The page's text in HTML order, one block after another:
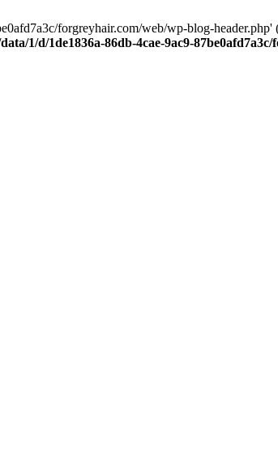
forgreyhair.com/web/wp-blog-
1/d/1de1836a-86db-4cae-9ac9-